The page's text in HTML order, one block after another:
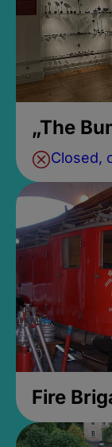
„The
Closed,
Fire